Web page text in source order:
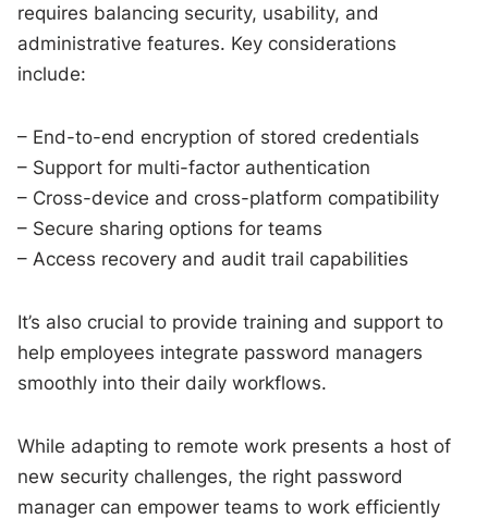
requires balancing security, usability, and
administrative features. Key considerations
include:
– End-to-end encryption of stored credentials
– Support for multi-factor authentication
– Cross-device and cross-platform compatibility
– Secure sharing options for teams
– Access recovery and audit trail capabilities
It’s also crucial to provide training and support to
help employees integrate password managers
smoothly into their daily workflows.
While adapting to remote work presents a host of
new security challenges, the right password
manager can empower teams to work efficiently